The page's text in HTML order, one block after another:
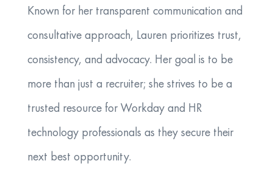
Known for her transparent communication and
consultative approach, Lauren prioritizes trust,
consistency, and advocacy. Her goal is to be
more than just a recruiter; she strives to be a
trusted resource for Workday and HR
technology professionals as they secure their
next best opportunity.